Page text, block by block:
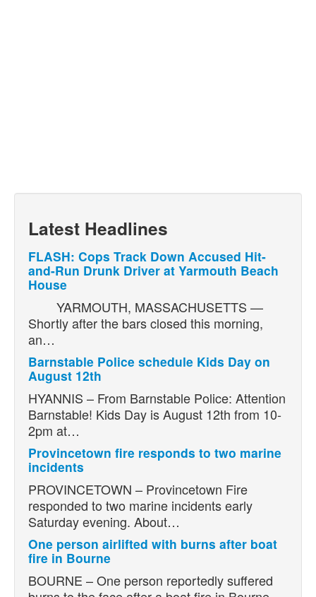
Latest Headlines
FLASH: Cops Track Down Accused Hit-
and-Run Drunk Driver at Yarmouth Beach
House
YARMOUTH, MASSACHUSETTS —
Shortly after the bars closed this morning,
an…
Barnstable Police schedule Kids Day on
August 12th
HYANNIS – From Barnstable Police: Attention
Barnstable! Kids Day is August 12th from 10-
2pm at…
Provincetown fire responds to two marine
incidents
PROVINCETOWN – Provincetown Fire
responded to two marine incidents early
Saturday evening. About…
One person airlifted with burns after boat
fire in Bourne
BOURNE – One person reportedly suffered